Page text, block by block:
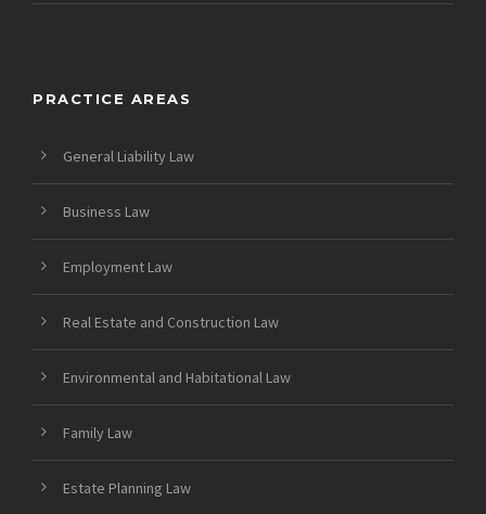
PRACTICE AREAS
General Liability Law
Business Law
Employment Law
Real Estate and Construction Law
Environmental and Habitational Law
Family Law
Estate Planning Law